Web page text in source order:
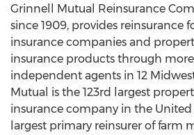
Grinnell Mutual Reinsurance
since 1909, provides reinsurance
insurance companies and
insurance products through
independent agents in 12
Mutual is the 123rd largest
insurance company in the United
largest primary reinsurer of farm